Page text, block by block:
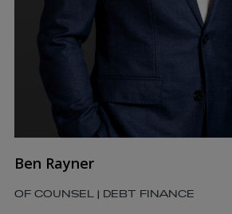
Ben Rayner
OF COUNSEL | DEBT FINANCE